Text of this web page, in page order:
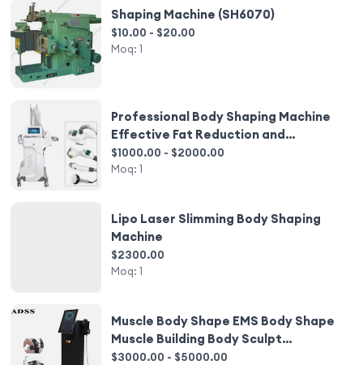
Shaping Machine (SH6070)
$10.00 - $20.00
Moq: 1
Professional Body Shaping Machine
Effective Fat Reduction and
Slimming Beauty Salon Equipment
$1000.00 - $2000.00
Moq: 1
Lipo Laser Slimming Body Shaping
Machine
$2300.00
Moq: 1
Muscle Body Shape EMS Body Shape
Muscle Building Body Sculpt
Equipment
$3000.00 - $5000.00